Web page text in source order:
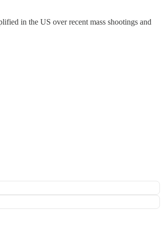
in the US over recent mass shootings and